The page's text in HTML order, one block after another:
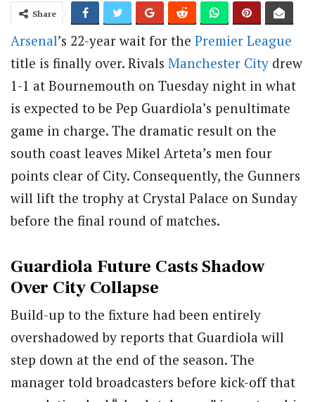
Share
Arsenal’s 22-year wait for the Premier League
title is finally over. Rivals Manchester City drew
1-1 at Bournemouth on Tuesday night in what
is expected to be Pep Guardiola’s penultimate
game in charge. The dramatic result on the
south coast leaves Mikel Arteta’s men four
points clear of City. Consequently, the Gunners
will lift the trophy at Crystal Palace on Sunday
before the final round of matches.
Guardiola Future Casts Shadow
Over City Collapse
Build-up to the fixture had been entirely
overshadowed by reports that Guardiola will
step down at the end of the season. The
manager told broadcasters before kick-off that